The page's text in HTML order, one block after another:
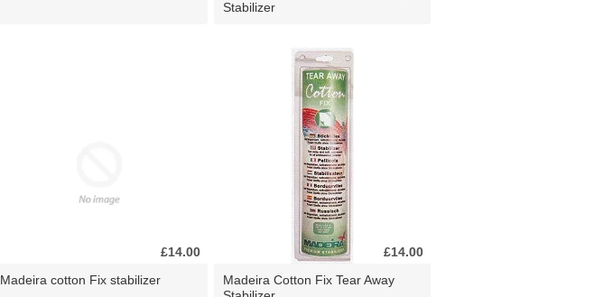
Stabilizer
£14.00
Madeira cotton Fix stabilizer
£14.00
Madeira Cotton Fix Tear Away